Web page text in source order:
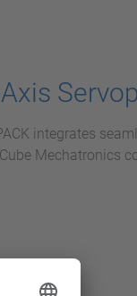
integrates
Mechatronics